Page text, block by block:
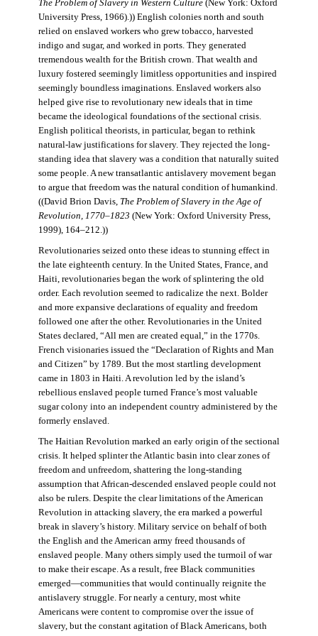
The Problem of Slavery in Western Culture(New York: Oxford
University Press, 1966).)) English colonies north and south
relied on enslaved workers who grew tobacco, harvested
indigo and sugar, and worked in ports. They generated
tremendous wealth for the British crown. That wealth and
luxury fostered seemingly limitless opportunities and inspired
seemingly boundless imaginations. Enslaved workers also
helped give rise to revolutionary new ideals that in time
became the ideological foundations of the sectional crisis.
English political theorists, in particular, began to rethink
natural-law justifications for slavery. They rejected the long-
standing idea that slavery was a condition that naturally suited
some people. A new transatlantic antislavery movement began
to argue that freedom was the natural condition of humankind.
((David Brion Davis, The Problem of Slavery in the Age of
Revolution, 1770–1823 (New York: Oxford University Press,
1999), 164–212.))
Revolutionaries seized onto these ideas to stunning effect in
the late eighteenth century. In the United States, France, and
Haiti, revolutionaries began the work of splintering the old
order. Each revolution seemed to radicalize the next. Bolder
and more expansive declarations of equality and freedom
followed one after the other. Revolutionaries in the United
States declared, “All men are created equal,” in the 1770s.
French visionaries issued the “Declaration of Rights and Man
and Citizen” by 1789. But the most startling development
came in 1803 in Haiti. A revolution led by the island’s
rebellious enslaved people turned France’s most valuable
sugar colony into an independent country administered by the
formerly enslaved.
The Haitian Revolution marked an early origin of the sectional
crisis. It helped splinter the Atlantic basin into clear zones of
freedom and unfreedom, shattering the long-standing
assumption that African-descended enslaved people could not
also be rulers. Despite the clear limitations of the American
Revolution in attacking slavery, the era marked a powerful
break in slavery’s history. Military service on behalf of both
the English and the American army freed thousands of
enslaved people. Many others simply used the turmoil of war
to make their escape. As a result, free Black communities
emerged—communities that would continually reignite the
antislavery struggle. For nearly a century, most white
Americans were content to compromise over the issue of
slavery, but the constant agitation of Black Americans, both